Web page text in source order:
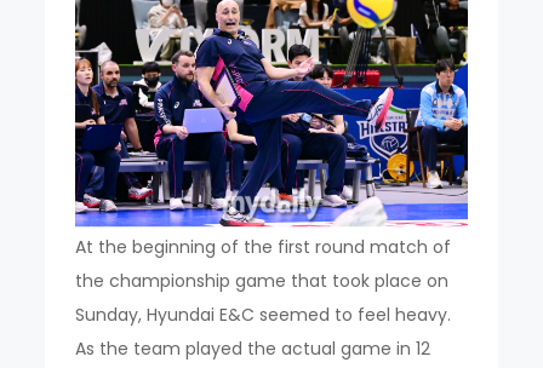
At the beginning of the first round match of
the championship game that took place on
Sunday, Hyundai E&C seemed to feel heavy.
As the team played the actual game in 12